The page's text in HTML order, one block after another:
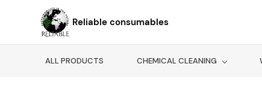
Reliable consumables
ALL PRODUCTS CHEMICAL CLEANING